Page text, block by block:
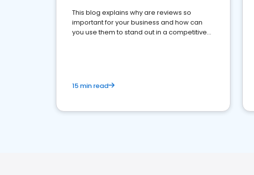
This blog explains why are reviews so
important for your business and how can
you use them to stand out in a competitive
15 min read